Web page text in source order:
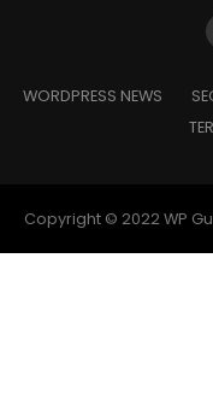
WORDPRESS NEWS
Copyright © 2022 WP